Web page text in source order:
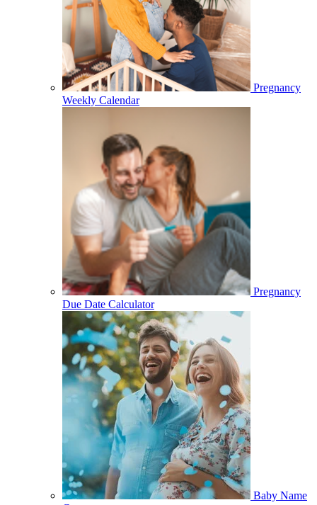
Pregnancy
Weekly Calendar
Pregnancy
Due Date Calculator
Baby Name